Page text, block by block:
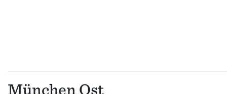
München Ost